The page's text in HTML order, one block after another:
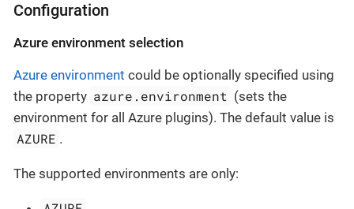
Configuration
Azure environment selection
Azure environment could be optionally specified using
the property azure.environment (sets the
environment for all Azure plugins). The default value is
AZURE .
The supported environments are only: